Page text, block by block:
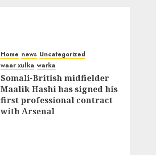
Home news Uncategorized
waar xulka warka
Somali-British midfielder
Maalik Hashi has signed his
first professional contract
with Arsenal